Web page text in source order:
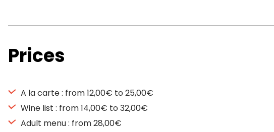
Prices
A la carte : from 12,00€ to 25,00€
Wine list : from 14,00€ to 32,00€
Adult menu : from 28,00€